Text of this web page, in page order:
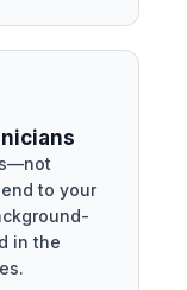
to your
in the